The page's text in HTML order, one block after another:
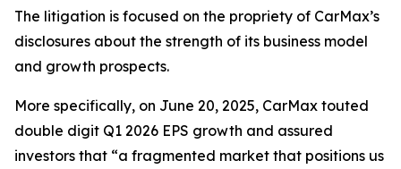
The litigation is focused on the propriety of CarMax’s
disclosures about the strength of its business model
and growth prospects.
More specifically, on June 20, 2025, CarMax touted
double digit Q1 2026 EPS growth and assured
investors that “a fragmented market that positions us